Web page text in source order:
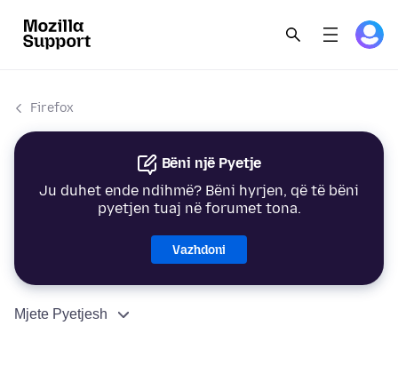
Firefox
Bëni një Pyetje
Ju duhet ende ndihmë? Bëni hyrjen, që të bëni
pyetjen tuaj në forumet tona.
Vazhdoni
Mjete Pyetjesh